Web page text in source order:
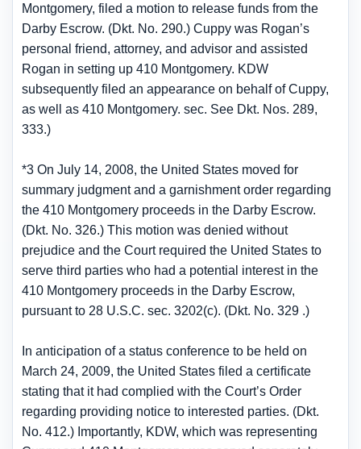
Montgomery, filed a motion to release funds from the
Darby Escrow. (Dkt. No. 290.) Cuppy was Rogan’s
personal friend, attorney, and advisor and assisted
Rogan in setting up 410 Montgomery. KDW
subsequently filed an appearance on behalf of Cuppy,
as well as 410 Montgomery. sec. See Dkt. Nos. 289,
333.)
*3 On July 14, 2008, the United States moved for
summary judgment and a garnishment order regarding
the 410 Montgomery proceeds in the Darby Escrow.
(Dkt. No. 326.) This motion was denied without
prejudice and the Court required the United States to
serve third parties who had a potential interest in the
410 Montgomery proceeds in the Darby Escrow,
pursuant to 28 U.S.C. sec. 3202(c). (Dkt. No. 329 .)
In anticipation of a status conference to be held on
March 24, 2009, the United States filed a certificate
stating that it had complied with the Court’s Order
regarding providing notice to interested parties. (Dkt.
No. 412.) Importantly, KDW, which was representing